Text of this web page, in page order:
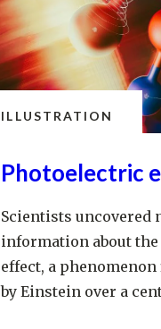
ILLUSTRATION
Photoelectric
Scientists uncovered
information about
effect, a
by Einstein over a